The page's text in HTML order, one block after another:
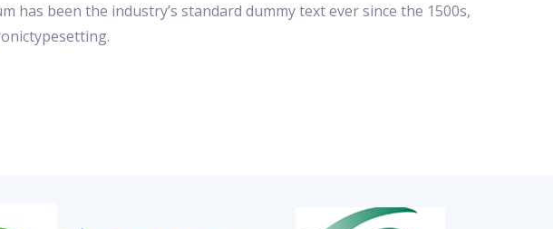
been the industry’s standard dummy text ever since the 1500s,